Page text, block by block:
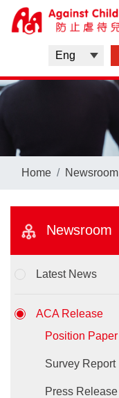
Home Newsroom
Newsroom
Latest News
ACA Release
Position Paper
Survey Report
Press Release